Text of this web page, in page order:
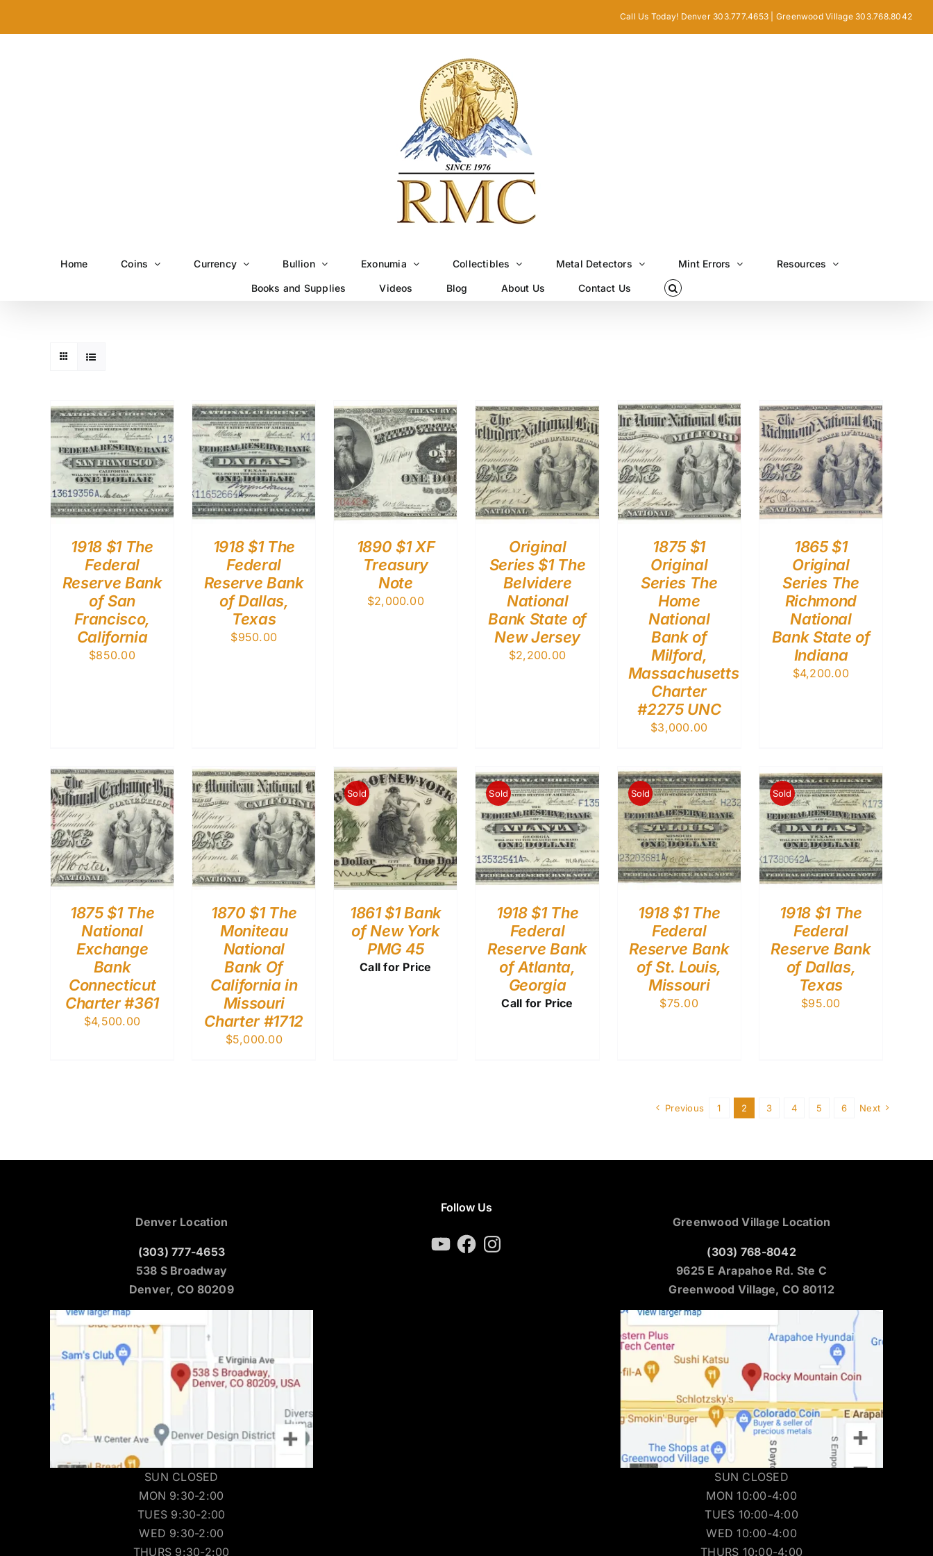
Call Us Today! Denver 303.777.4653 | Greenwood Village 303.768.8042
Home Coins Currency Bullion Exonumia Collectibles Metal Detectors Mint Errors Resources
Books and Supplies Videos Blog About Us Contact Us
1918 $1 The
Federal
Reserve Bank
of San
Francisco,
California
$850.00
1918 $1 The
Federal
Reserve Bank
of Dallas,
Texas
$950.00
1890 $1 XF
Treasury
Note
$2,000.00
Original
Series $1 The
Belvidere
National
Bank State of
New Jersey
$2,200.00
1875 $1
Original
Series The
Home
National
Bank of
Milford,
Massachusetts
Charter
#2275 UNC
$3,000.00
1865 $1
Original
Series The
Richmond
National
Bank State of
Indiana
$4,200.00
1875 $1 The
National
Exchange
Bank
Connecticut
Charter #361
$4,500.00
1870 $1 The
Moniteau
National
Bank Of
California in
Missouri
Charter #1712
$5,000.00
Sold
1861 $1 Bank
of New York
PMG 45
Call for Price
Sold
1918 $1 The
Federal
Reserve Bank
of Atlanta,
Georgia
Call for Price
Sold
1918 $1 The
Federal
Reserve Bank
of St. Louis,
Missouri
$75.00
Sold
1918 $1 The
Federal
Reserve Bank
of Dallas,
Texas
$95.00
Previous 1 2 3 4 5 6 Next
Denver Location
(303) 777-4653
538 S Broadway
Denver, CO 80209
SUN CLOSED
MON 9:30-2:00
TUES 9:30-2:00
WED 9:30-2:00
THURS 9:30-2:00
Follow Us
YouTubeFacebookInstagram
Greenwood Village Location
(303) 768-8042
9625 E Arapahoe Rd. Ste C
Greenwood Village, CO 80112
SUN CLOSED
MON 10:00-4:00
TUES 10:00-4:00
WED 10:00-4:00
THURS 10:00-4:00